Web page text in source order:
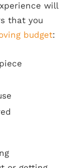
will
that you
budget: